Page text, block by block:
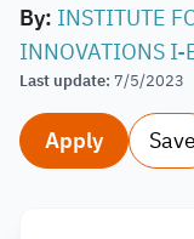
By: INSTITUTE
INNOVATIONS I-
Last update: 7/5/2023
Apply Save